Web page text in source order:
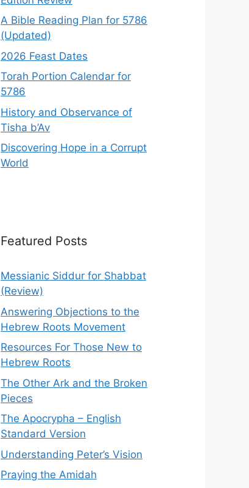
A Bible Reading Plan for 5786
(Updated)
2026 Feast Dates
Torah Portion Calendar for
5786
History and Observance of
Tisha b’Av
Discovering Hope in a Corrupt
World
Featured Posts
Messianic Siddur for Shabbat
(Review)
Answering Objections to the
Hebrew Roots Movement
Resources For Those New to
Hebrew Roots
The Other Ark and the Broken
Pieces
The Apocrypha – English
Standard Version
Understanding Peter’s Vision
Praying the Amidah